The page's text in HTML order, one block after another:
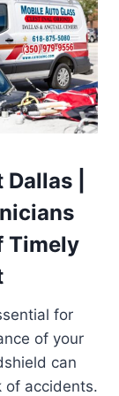
|
Timely
for
of your
can
of accidents.